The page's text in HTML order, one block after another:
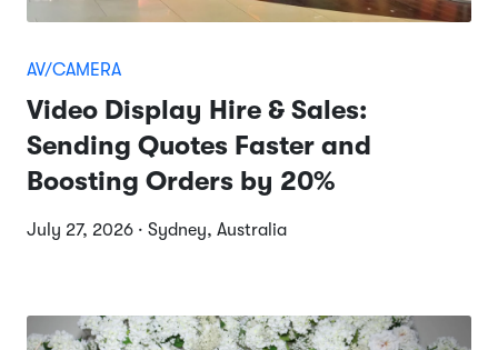
AV/CAMERA
Video Display Hire & Sales:
Sending Quotes Faster and
Boosting Orders by 20%
July 27, 2026 · Sydney, Australia